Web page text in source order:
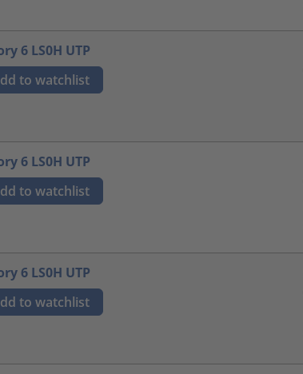
6 LS0H UTP
to watchlist
6 LS0H UTP
to watchlist
6 LS0H UTP
to watchlist